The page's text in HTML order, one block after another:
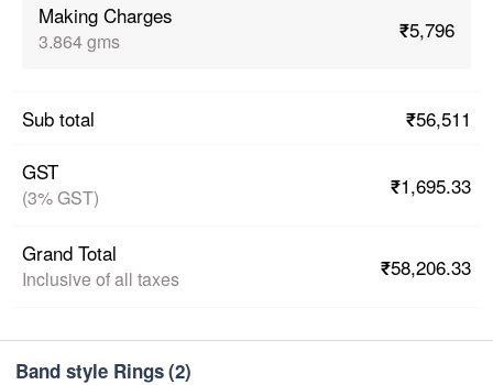
Making Charges
3.864 gms ₹5,796
Sub total
₹56,511
GST
(3% GST) ₹1,695.33
Grand Total
Inclusive of all taxes ₹58,206.33
Band style Rings(2)